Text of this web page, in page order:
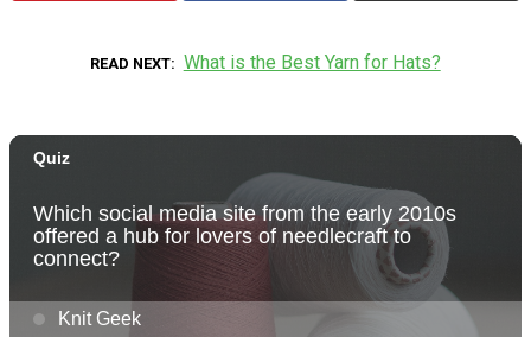
READ NEXT What is the Best Yarn for Hats?